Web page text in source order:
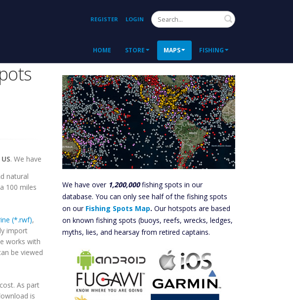
REGISTER LOGIN Search
HOME STORE MAPS FISHING
. We have
natural
100 miles
(*.rwf),
import
works with
be viewed
As part
is
We have over 1,200,000fishing spots in our
database. You can only see half of the fishing spots
on our Fishing Spots Map. Our hotspots are based
on known fishing spots (buoys, reefs, wrecks, ledges,
myths, lies, and hearsay from retired captains.